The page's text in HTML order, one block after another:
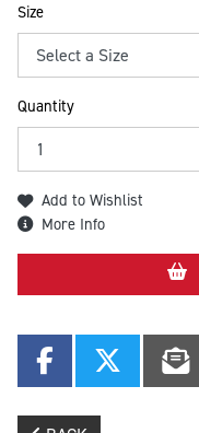
Size
Quantity
Add to Wishlist
More Info